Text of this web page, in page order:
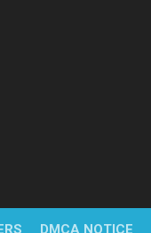
DMCA NOTICE